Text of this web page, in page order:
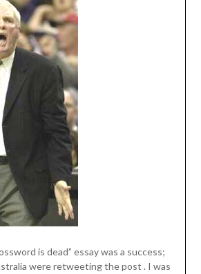
is dead” essay was a success;
were retweeting the post . I was